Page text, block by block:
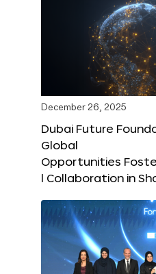
December 26, 2025
Dubai Future
Global
Opportunities
l Collaboration in